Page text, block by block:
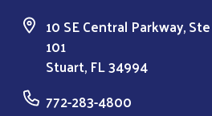
10 SE Central Parkway, Ste
101
Stuart, FL 34994
772-283-4800